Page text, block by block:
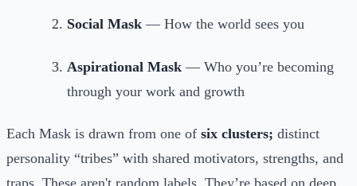
Social Mask — How the world sees you
Aspirational Mask — Who you’re becoming
through your work and growth
Each Mask is drawn from one of six clusters; distinct
personality “tribes” with shared motivators, strengths, and